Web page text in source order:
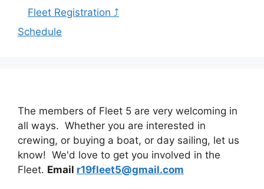
Fleet Registration ⤴
Schedule
The members of Fleet 5 are very welcoming in
all ways. Whether you are interested in
crewing, or buying a boat, or day sailing, let us
know! We'd love to get you involved in the
Fleet. Email r19fleet5@gmail.com